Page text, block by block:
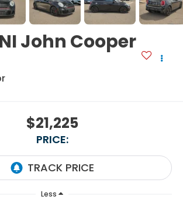
John Cooper
$21,225
PRICE:
Less